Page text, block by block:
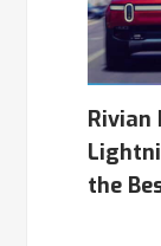
Rivian
the